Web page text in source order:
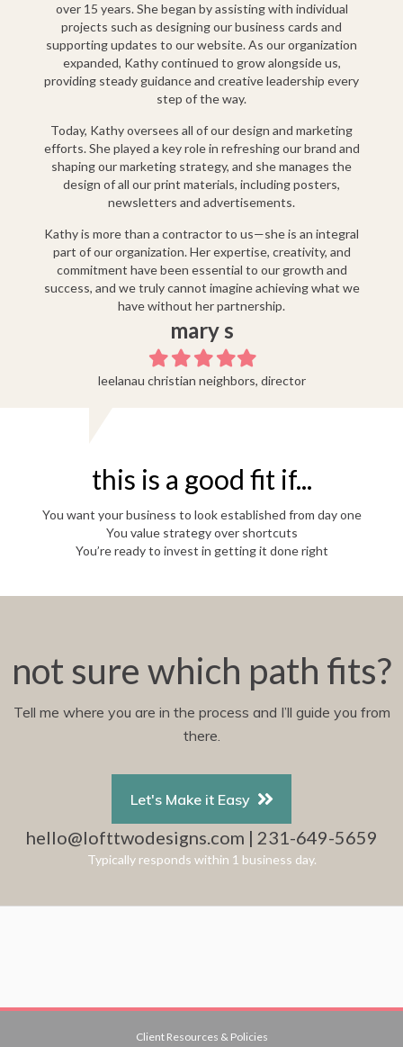
over 15 years. She began by assisting with individual
projects such as designing our business cards and
supporting updates to our website. As our organization
expanded, Kathy continued to grow alongside us,
providing steady guidance and creative leadership every
step of the way.
Today, Kathy oversees all of our design and marketing
efforts. She played a key role in refreshing our brand and
shaping our marketing strategy, and she manages the
design of all our print materials, including posters,
newsletters and advertisements.
Kathy is more than a contractor to us—she is an integral
part of our organization. Her expertise, creativity, and
commitment have been essential to our growth and
success, and we truly cannot imagine achieving what we
have without her partnership.
mary s
Filled
star
Filled
star
Filled
star
Filled
star
Filled
star
leelanau christian neighbors, director
this is a good fit if...
You want your business to look established from day one
You value strategy over shortcuts
You’re ready to invest in getting it done right
not sure which path fits?
Tell me where you are in the process and I’ll guide you from
there.
Let's Make it Easy
hello@lofttwodesigns.com | 231-649-5659
Typically responds within 1 business day.
Client Resources & Policies